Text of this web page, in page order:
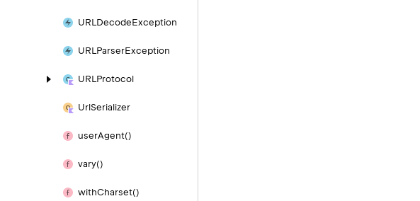
URLDecodeException
URLParserException
URLProtocol
UrlSerializer
userAgent()
vary()
withCharset()